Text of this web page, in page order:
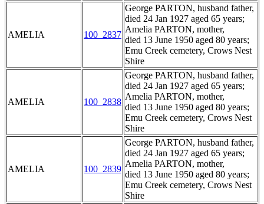
AMELIA 100_2837
George PARTON, husband father,
died 24 Jan 1927 aged 65 years;
Amelia PARTON, mother,
died 13 June 1950 aged 80 years;
Emu Creek cemetery, Crows Nest
Shire
AMELIA 100_2838
George PARTON, husband father,
died 24 Jan 1927 aged 65 years;
Amelia PARTON, mother,
died 13 June 1950 aged 80 years;
Emu Creek cemetery, Crows Nest
Shire
AMELIA 100_2839
George PARTON, husband father,
died 24 Jan 1927 aged 65 years;
Amelia PARTON, mother,
died 13 June 1950 aged 80 years;
Emu Creek cemetery, Crows Nest
Shire